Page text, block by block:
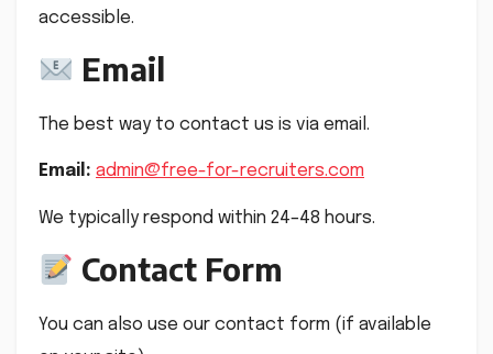
accessible.
Email
The best way to contact us is via email.
Email: admin@free-for-recruiters.com
We typically respond within 24–48 hours.
Contact Form
You can also use our contact form (if available